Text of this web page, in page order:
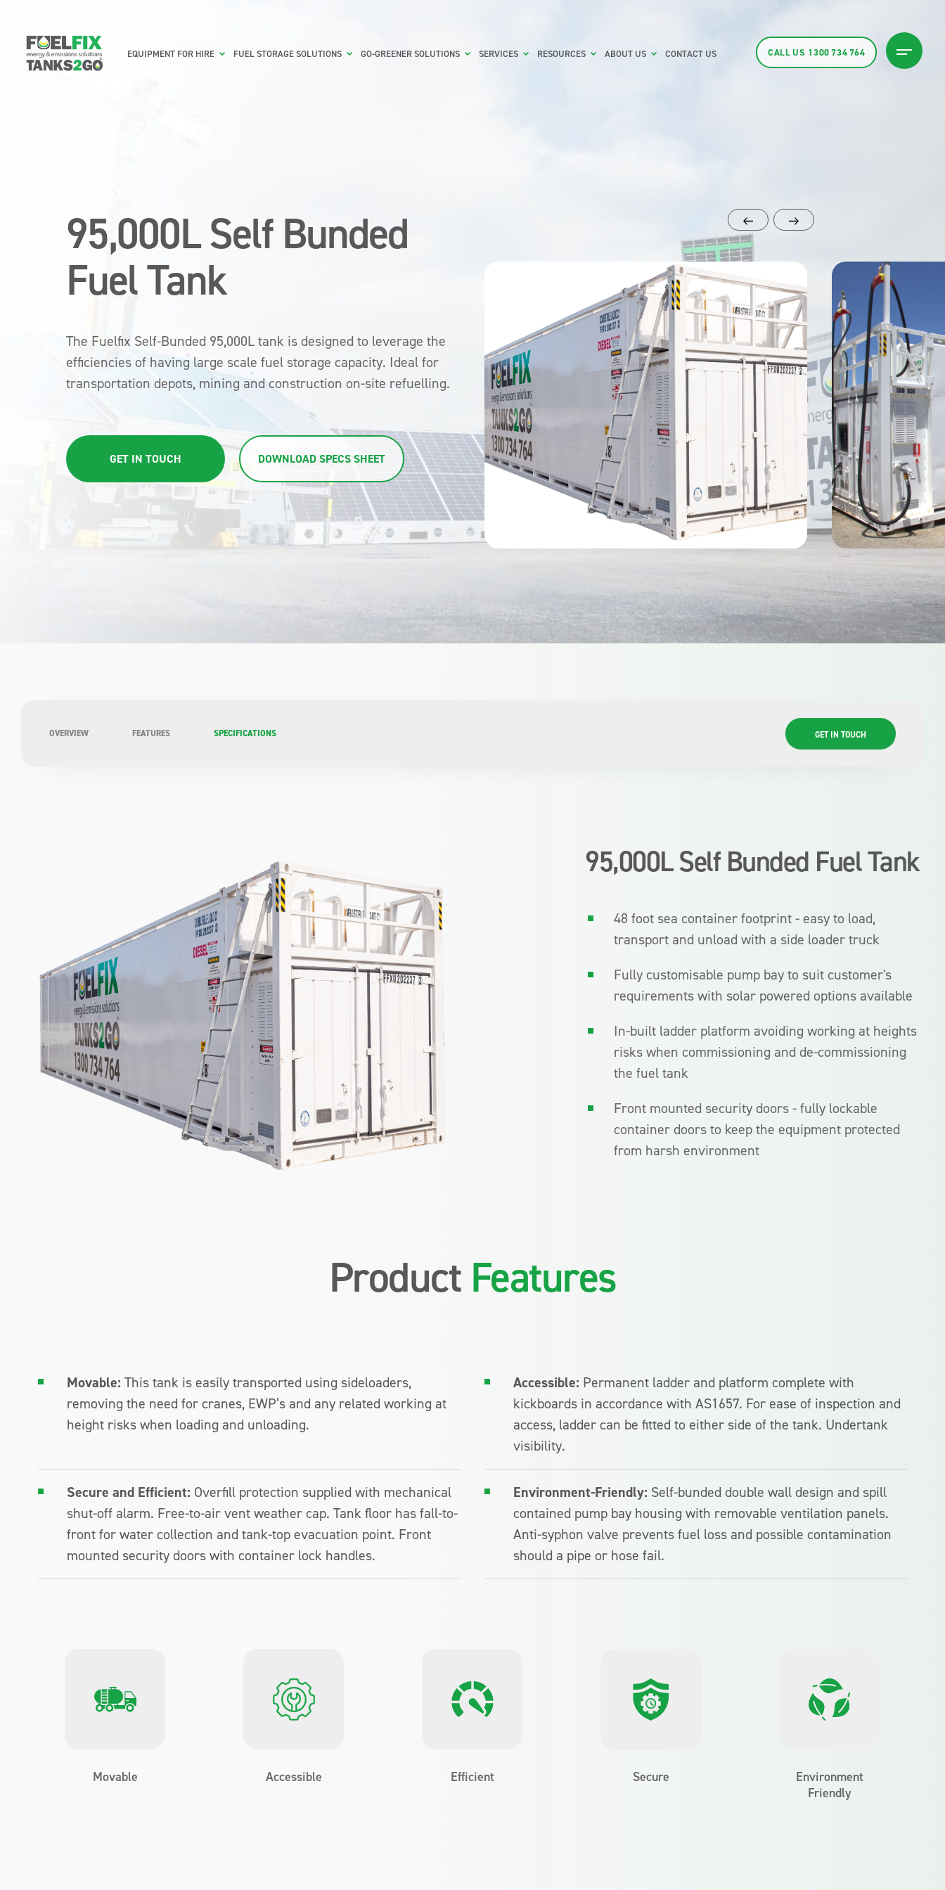
EQUIPMENT FOR HIRE FUEL STORAGE SOLUTIONS GO-GREENER SOLUTIONS SERVICES RESOURCES ABOUT US CONTACT US CALL US 1300 734 764
95,000L Self Bunded
Fuel Tank
The Fuelfix Self-Bunded 95,000L tank is designed to leverage the
efficiencies of having large scale fuel storage capacity. Ideal for
transportation depots, mining and construction on-site refuelling.
GET IN TOUCH DOWNLOAD SPECS SHEET
OVERVIEW FEATURES SPECIFICATIONS GET IN TOUCH
95,000L Self Bunded Fuel Tank
48 foot sea container footprint - easy to load,
transport and unload with a side loader truck
Fully customisable pump bay to suit customer's
requirements with solar powered options available
In-built ladder platform avoiding working at heights
risks when commissioning and de-commissioning
the fuel tank
Front mounted security doors - fully lockable
container doors to keep the equipment protected
from harsh environment
Product Features
Movable: This tank is easily transported using sideloaders,
removing the need for cranes, EWP’s and any related working at
height risks when loading and unloading.
Accessible: Permanent ladder and platform complete with
kickboards in accordance with AS1657. For ease of inspection and
access, ladder can be fitted to either side of the tank. Undertank
visibility.
Secure and Efficient: Overfill protection supplied with mechanical
shut-off alarm. Free-to-air vent weather cap. Tank floor has fall-to-
front for water collection and tank-top evacuation point. Front
mounted security doors with container lock handles.
Environment-Friendly: Self-bunded double wall design and spill
contained pump bay housing with removable ventilation panels.
Anti-syphon valve prevents fuel loss and possible contamination
should a pipe or hose fail.
Movable Accessible Efficient Secure
Environment
Friendly